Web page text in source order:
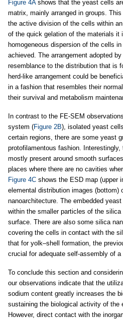
Figure 4Ashows that the yeast cells
matrix, mainly arranged in groups.
the active division of the cells within
of the quick gelation of the materials it
homogeneous dispersion of the cells
achieved. The arrangement adopted
resemblance to the distribution that is
herd-like arrangement could be
in a fashion that resembles their
their survival and metabolism
In contrast to the FE-SEM
system (Figure 2B), isolated yeast
certain regions, there are some yeast
protofilamentous fashion.
mostly present around smooth
places where there are no cavities
Figure 4C shows the ESD map (upper
elemental distribution images (bottom)
nanoarchitecture. The embedded
within the smaller particles of the
surface. There are also some silica
covering the cells in contact with the
that for yolk–shell formation, the
crucial for adequate self-assembly of a
To conclude this section and
our observations indicate that the
sodium content greatly increases the
sustaining the biological activity of the
However, direct contact with the